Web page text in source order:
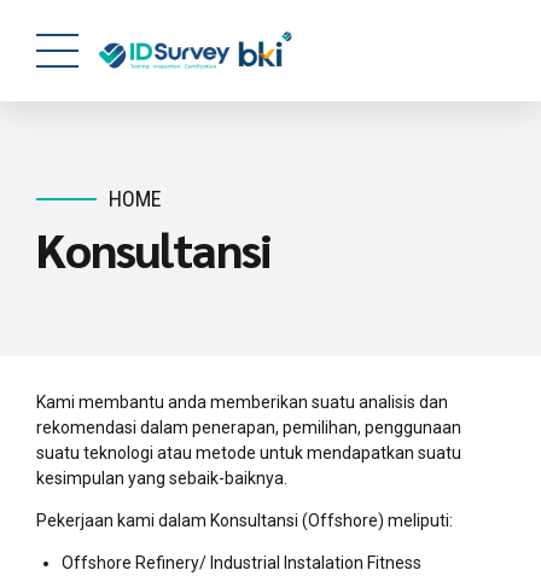
HOME
Konsultansi
Kami membantu anda memberikan suatu analisis dan
rekomendasi dalam penerapan, pemilihan, penggunaan
suatu teknologi atau metode untuk mendapatkan suatu
kesimpulan yang sebaik-baiknya.
Pekerjaan kami dalam Konsultansi (Offshore) meliputi:
Offshore Refinery/ Industrial Instalation Fitness